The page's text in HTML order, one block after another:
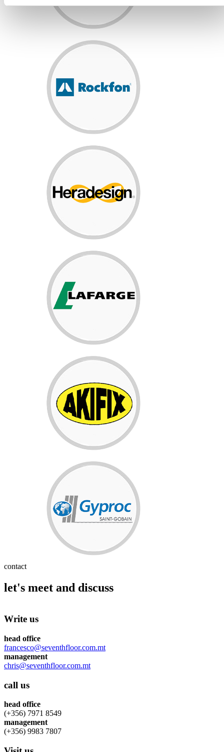
contact
let's meet and discuss
Write us
head office
francesco@seventhfloor.com.mt
management
chris@seventhfloor.com.mt
call us
head office
(+356) 7971 8549
management
(+356) 9983 7807